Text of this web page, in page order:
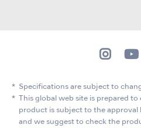
Specifications are subject to
This global web site is prepared
product is subject to the approval
and we suggest to check the